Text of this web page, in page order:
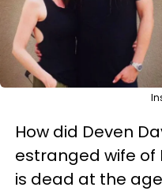
How did Deven
estranged wife of
is dead at the